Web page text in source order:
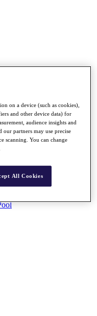
on a device (such as cookies),
and other device data) for
audience insights and
partners may use precise
scanning. You can change
All Cookies